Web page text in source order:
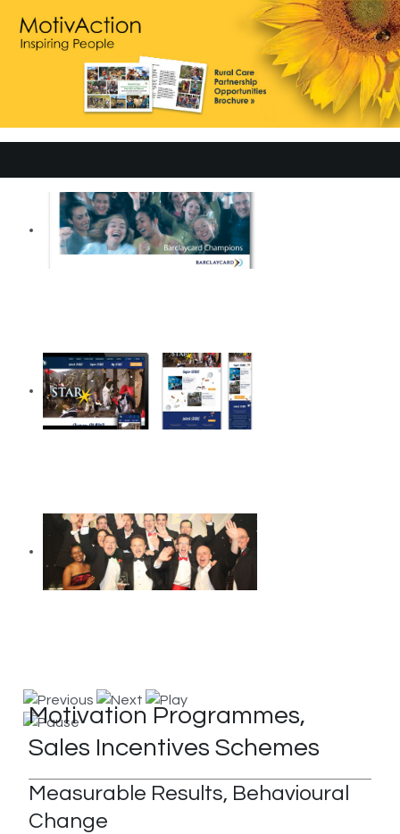
Motivation Programmes,
Sales Incentives Schemes
Measurable Results, Behavioural
Change